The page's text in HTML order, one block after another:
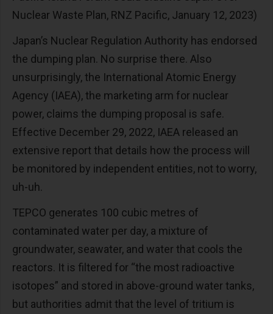
Nuclear Waste Plan, RNZ Pacific, January 12, 2023)
Japan’s Nuclear Regulation Authority has endorsed
the dumping plan. No surprise there. Also
unsurprisingly, the International Atomic Energy
Agency (IAEA), the marketing arm for nuclear
power, claims the dumping proposal is safe.
Effective December 29, 2022, IAEA released an
extensive report that details how the process will
be monitored by independent entities, not to worry,
uh-uh.
TEPCO generates 100 cubic metres of
contaminated water per day, a mixture of
groundwater, seawater, and water that cools the
reactors. It is filtered for “the most radioactive
isotopes” and stored in above-ground water tanks,
but authorities admit that the level of tritium is